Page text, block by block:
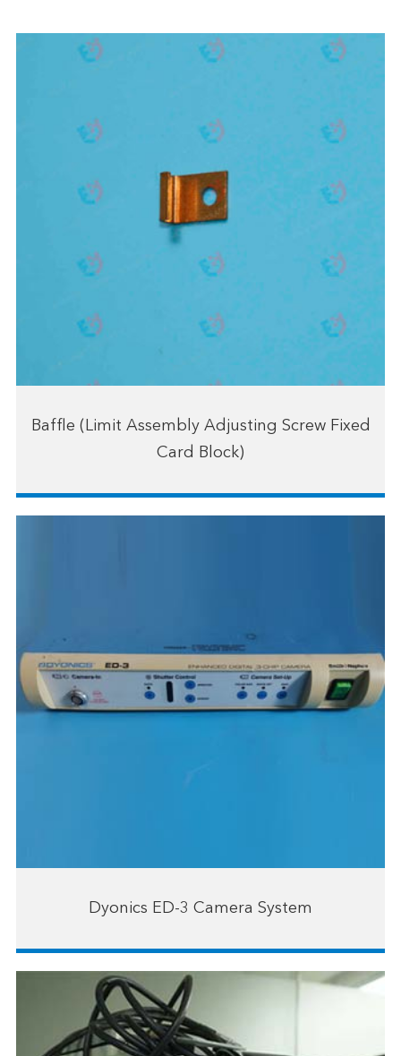
Baffle (Limit Assembly Adjusting Screw Fixed
Card Block)
Dyonics ED-3 Camera System